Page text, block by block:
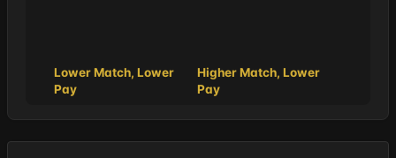
Lower Match, Lower
Pay
Higher Match, Lower
Pay